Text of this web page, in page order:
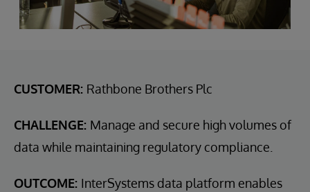
CUSTOMER: Rathbone Brothers Plc
CHALLENGE: Manage and secure high volumes of
data while maintaining regulatory compliance.
OUTCOME: InterSystems data platform enables